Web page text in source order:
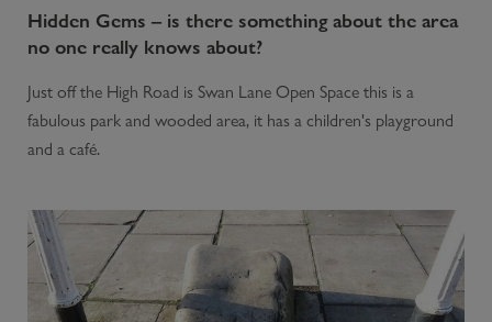
Hidden Gems – is there something about the area
no one really knows about?
Just off the High Road is Swan Lane Open Space this is a
fabulous park and wooded area, it has a children's playground
and a café.